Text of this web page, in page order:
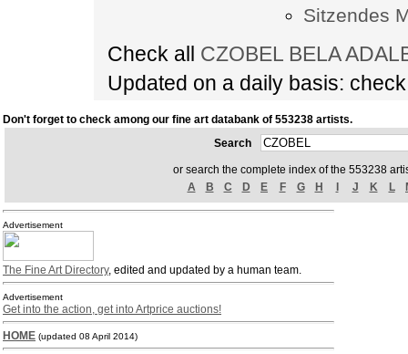
Sitzendes
Check all CZOBEL BELA
Updated on a daily basis:
Don't forget to check among our fine art databank of 553238 artists.
Search
or search the complete index of the 553238
A
B C D E F G H J K L
Advertisement
The Fine Art Directory, edited and updated by a human team.
Advertisement
Get into the action, get into Artprice auctions!
HOME (updated 08 April 2014)